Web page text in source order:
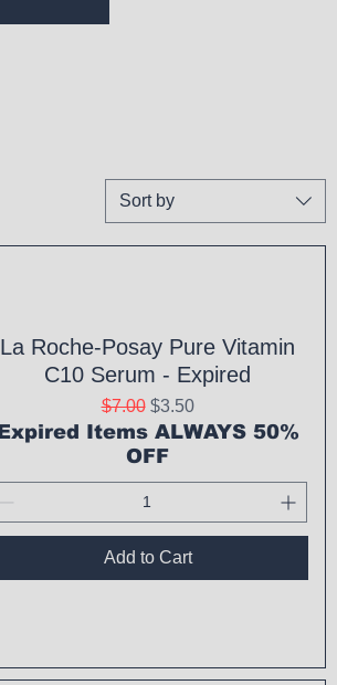
Sort by
La Roche-Posay Pure Vitamin
C10 Serum - Expired
Regular Price
$7.00 Sale Price
$3.50
Expired Items ALWAYS 50%
OFF
Add to Cart